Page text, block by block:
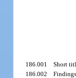
186.001Short
186.002